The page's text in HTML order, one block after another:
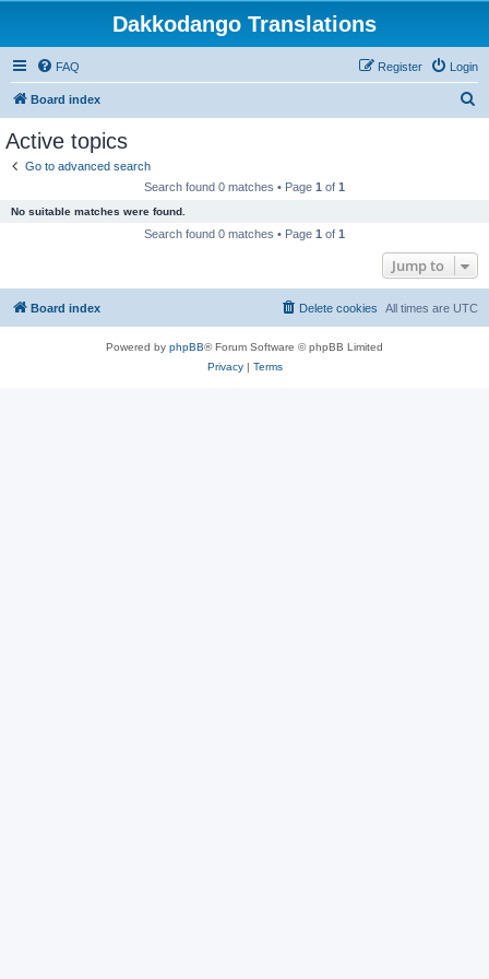
Dakkodango Translations
FAQ Login
Register
Board index
Active topics
Go to advanced search
Search found 0 matches • Page 1 of 1
No suitable matches were found.
Search found 0 matches • Page 1 of 1
Jump to
Board index All times are UTC
Delete cookies
Powered by phpBB® Forum Software © phpBB Limited
Privacy| Terms